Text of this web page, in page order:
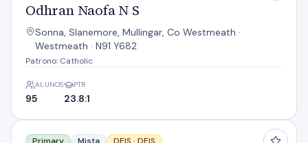
Odhran Naofa N S
Sonna, Slanemore, Mullingar, Co Westmeath ·
Westmeath · N91 Y682
Patrono: Catholic
ALUNOS
95
PTR
23.8:1
Presentation Convent (Jnr)